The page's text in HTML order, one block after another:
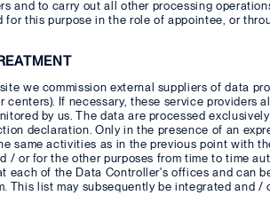
and to carry out all other processing
for this purpose in the role of appointee, or
we commission external suppliers of data
If necessary, these service providers
by us. The data are processed
declaration. Only in the presence of an
same activities as in the previous point with
/ or for the other purposes from time to time
each of the Data Controller's offices and can
This list may subsequently be integrated and /